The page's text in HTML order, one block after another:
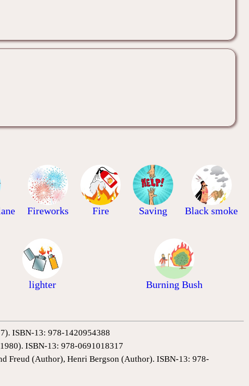
Fireworks Fire Saving Black smoke
lighter Burning Bush
ISBN-13: 978-1420954388
ISBN-13: 978-0691018317
Freud (Author), Henri Bergson (Author). ISBN-13: 978-